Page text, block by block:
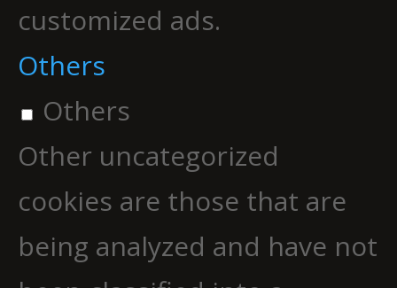
customized ads.
Others
Others
Other uncategorized
cookies are those that are
being analyzed and have not